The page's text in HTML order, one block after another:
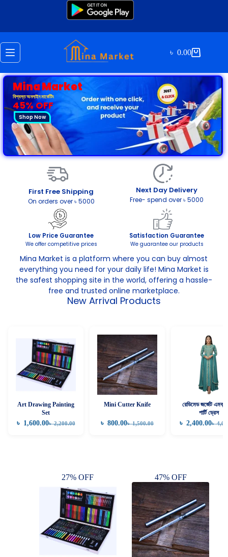
৳ 0.00
Mina Market
বিশ্বস্ত অনলাইন মার্কেটিং
45% OFF
Shop Now
First Free Shipping
On orders over ৳ 5000
Next Day Delivery
Free- spend over ৳ 5000
Low Price Guarantee
We offer competitive prices
Satisfaction Guarantee
We guarantee our products
Mina Market is a platform where you can buy almost
everything you need for your daily life! Mina Market is
the safest shopping site in the world, offering a hassle-
free and trusted online marketplace.
New Arrival Products
Art Drawing Painting
Set
৳2,200.00
৳ 1,600.00
Mini Cutter Knife
৳1,500.00
৳ 800.00
রেডিমেড জর্জেট
পার্টি ড্রেস
৳
৳ 2,400.00
27% OFF 47% OFF